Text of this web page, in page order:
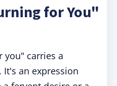
for You"
you" carries a
an expression